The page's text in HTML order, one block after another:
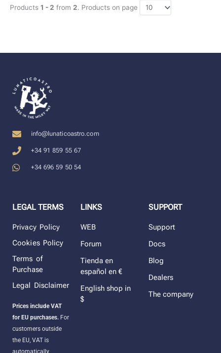
Products 1 - 2 from 2. Products on page
info@lunaticoastro.com
+34 91 859 55 67
+34 696 59 50 54
LEGAL TERMS
Privacy Policy
Cookies Policy
Terms of
Purchase
Legal Disclaimer
Prices include VAT
for EU purchases. For
customers outside
the EU, VAT is
automatically
LINKS
WEB
Forum
Tienda en
español en €
English shop in
$
SUPPORT
Support
Docs
Blog
Dealers
The company